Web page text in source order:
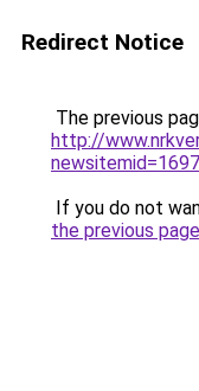
Redirect Notice
The previous
http://
If you do not
the previous page